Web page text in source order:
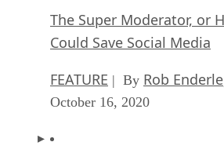
The Super Moderator, or
Could Save Social Media
FEATURE | By Rob Enderle
October 16, 2020